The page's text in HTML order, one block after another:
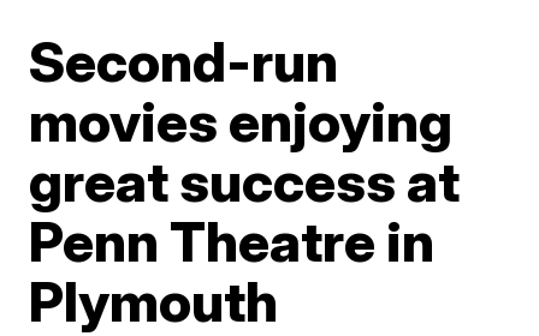
Second-run
movies enjoying
great success at
Penn Theatre in
Plymouth